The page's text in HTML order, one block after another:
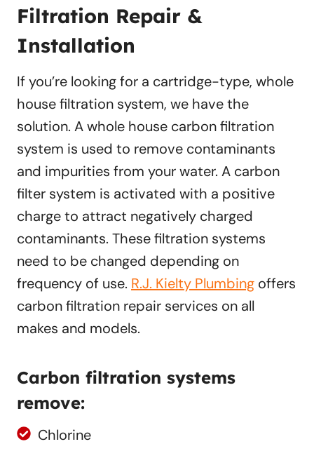
Filtration Repair &
Installation
If you’re looking for a cartridge-type, whole
house filtration system, we have the
solution. A whole house carbon filtration
system is used to remove contaminants
and impurities from your water. A carbon
filter system is activated with a positive
charge to attract negatively charged
contaminants. These filtration systems
need to be changed depending on
frequency of use. R.J. Kielty Plumbing offers
carbon filtration repair services on all
makes and models.
Carbon filtration systems
remove:
Chlorine